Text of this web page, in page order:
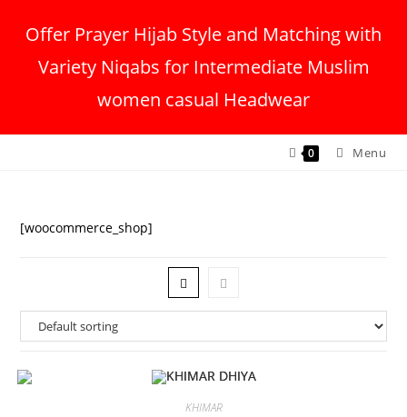
Offer Prayer Hijab Style and Matching with
Variety Niqabs for Intermediate Muslim
women casual Headwear
0 Menu
[woocommerce_shop]
KHIMAR